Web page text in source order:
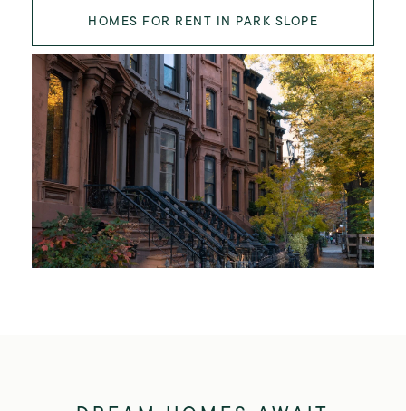
HOMES FOR RENT IN PARK SLOPE